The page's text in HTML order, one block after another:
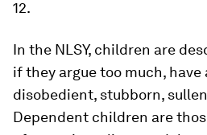
12.
In the NLSY, children are
if they argue too much, have
disobedient, stubborn,
Dependent children are